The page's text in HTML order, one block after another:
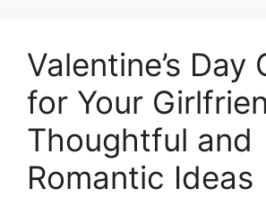
Valentine’s Day
for Your
Thoughtful and
Romantic Ideas